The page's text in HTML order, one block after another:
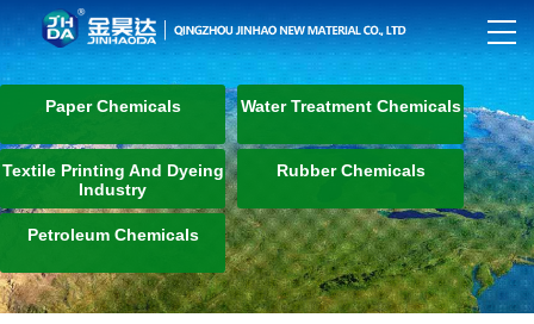
Paper Chemicals Water Treatment Chemicals
Textile Printing And Dyeing
Industry
Rubber Chemicals
Petroleum Chemicals